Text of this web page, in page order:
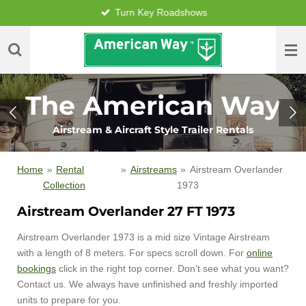
to
main
Turn Key Roadshows
The American Way
Airstream & Aircraft Style Trailer Rentals
Home » Rental
Collection
» Airstreams » Airstream Overlander
1973
Airstream Overlander 27 FT 1973
Airstream Overlander 1973 is a mid size Vintage Airstream
with a length of 8 meters. For specs scroll down. For online
bookings click in the right top corner. Don't see what you want?
Contact us. We always have unfinished and freshly imported
units to prepare for you.